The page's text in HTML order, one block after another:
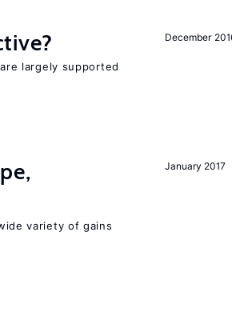
December
largely supported
January 2017
variety of gains